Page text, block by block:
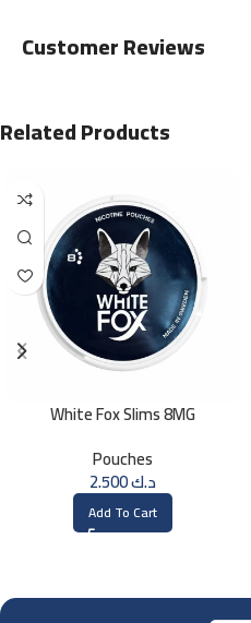
Customer Reviews
Related Products
White Fox Slims 8MG
Pouches
د.ك2.500
Add To Cart